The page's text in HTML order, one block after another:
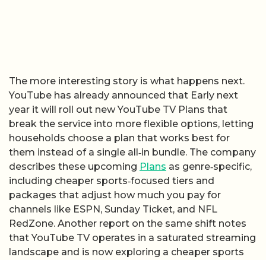
The more interesting story is what happens next.
YouTube has already announced that Early next
year it will roll out new YouTube TV Plans that
break the service into more flexible options, letting
households choose a plan that works best for
them instead of a single all‑in bundle. The company
describes these upcoming Plans as genre‑specific,
including cheaper sports‑focused tiers and
packages that adjust how much you pay for
channels like ESPN, Sunday Ticket, and NFL
RedZone. Another report on the same shift notes
that YouTube TV operates in a saturated streaming
landscape and is now exploring a cheaper sports